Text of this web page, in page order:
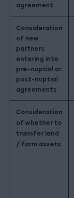
agreement
Consideration
of new
partners
entering into
pre-nuptial or
post-nuptial
agreements
Consideration
of whether to
transfer land
/ farm assets